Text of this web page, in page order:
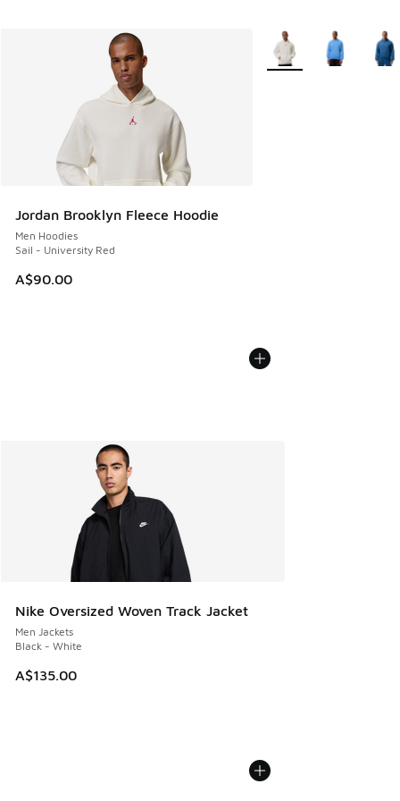
Jordan Brooklyn Fleece Hoodie
Men Hoodies
Sail - University Red
A$90.00
More Colors Available
Nike Oversized Woven Track Jacket
Men Jackets
Black - White
A$135.00